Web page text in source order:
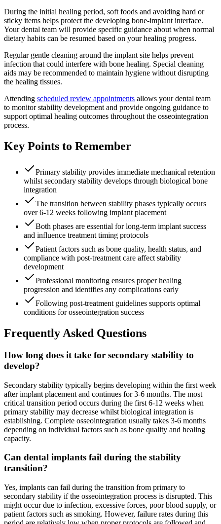
During the initial healing period, soft foods and avoiding hard or
sticky items helps protect the developing bone-implant interface.
Your dental team will provide specific guidance about when normal
dietary habits can be resumed based on your healing progress.
Regular gentle cleaning around the implant site helps prevent
infection that could interfere with bone healing. Special cleaning
aids may be recommended to maintain hygiene without disrupting
the healing tissues.
Attending scheduled review appointments allows your dental team
to monitor stability development and provide ongoing guidance to
support optimal healing outcomes throughout the osseointegration
process.
Key Points to Remember
Primary stability provides immediate mechanical retention
whilst secondary stability develops through biological bone
integration
The transition between stability phases typically occurs
over 6-12 weeks following implant placement
Both phases are essential for long-term implant success
and influence treatment timing protocols
Patient factors such as bone quality, health status, and
compliance with post-treatment care affect stability
development
Professional monitoring ensures proper healing
progression and identifies any complications early
Following post-treatment guidelines supports optimal
conditions for osseointegration success
Frequently Asked Questions
How long does it take for secondary stability to
develop?
Secondary stability typically begins developing within the first week
after implant placement and continues for 3-6 months. The most
critical transition period occurs during the first 6-12 weeks when
primary stability may decrease whilst biological integration is
establishing. Complete osseointegration usually takes 3-6 months
depending on individual factors such as bone quality and healing
capacity.
Can dental implants fail during the stability
transition?
Yes, implants can fail during the transition from primary to
secondary stability if the osseointegration process is disrupted. This
might occur due to infection, excessive forces, poor blood supply, or
patient factors such as smoking. However, failure rates during this